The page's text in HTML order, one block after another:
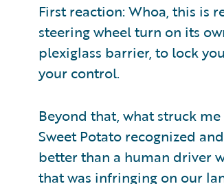
First reaction: Whoa, this is
steering wheel turn on its
plexiglass barrier, to lock
your control.
Beyond that, what struck
Sweet Potato recognized
better than a human driver
that was infringing on our